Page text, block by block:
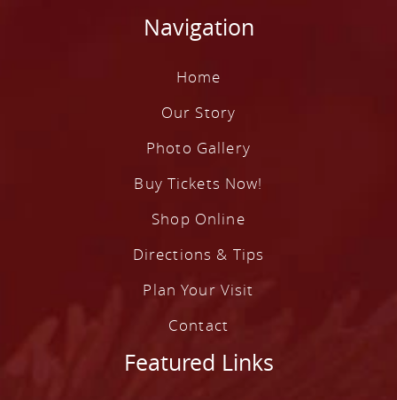
Navigation
Home
Our Story
Photo Gallery
Buy Tickets Now!
Shop Online
Directions & Tips
Plan Your Visit
Contact
Featured Links